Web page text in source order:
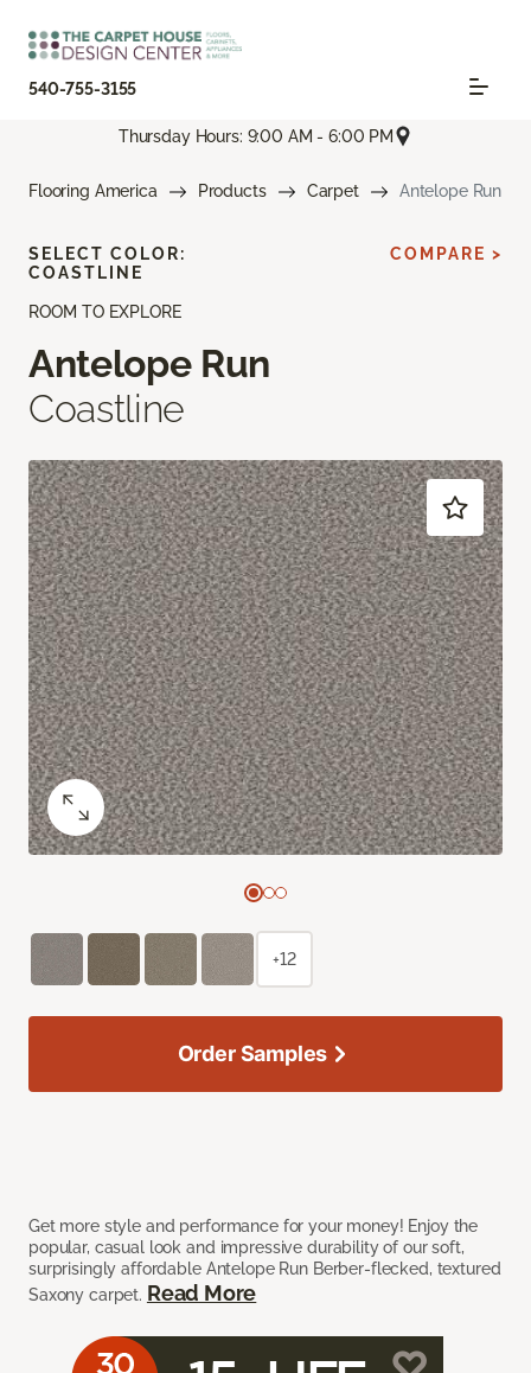
540-755-3155
Thursday Hours: 9:00 AM - 6:00 PM
Flooring America Products Carpet Antelope Run
ROOM TO EXPLORE
Antelope Run
Coastline
Get more style and performance for your money! Enjoy the
popular, casual look and impressive durability of our soft,
surprisingly affordable Antelope Run Berber-flecked, textured
Saxony carpet. Read More
SELECT COLOR:
COASTLINE
COMPARE >
+12
Order Samples